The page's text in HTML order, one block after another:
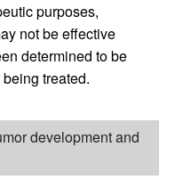
purposes,
not be effective
determined to be
treated.
development and